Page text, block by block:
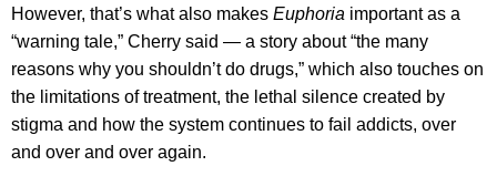
However, that’s what also makes Euphoria important as a
“warning tale,” Cherry said — a story about “the many
reasons why you shouldn’t do drugs,” which also touches on
the limitations of treatment, the lethal silence created by
stigma and how the system continues to fail addicts, over
and over and over again.